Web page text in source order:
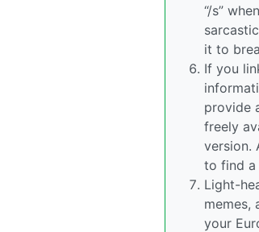
“/s”
it to
If you
provide
freely
version.
to find a
Light-
memes,
your